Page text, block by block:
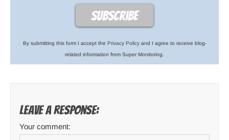
By submitting this form I accept the Privacy Policyand I agree to receive blog-
related information from Super Monitoring.
Leave a response:
Your comment: